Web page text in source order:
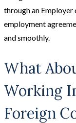
through an
employment
and smoothly.
What
Working
Foreign